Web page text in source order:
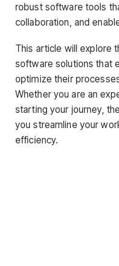
robust software tools
collaboration, and
This article will explore
software solutions that
optimize their
Whether you are an
starting your journey,
you streamline your
efficiency.